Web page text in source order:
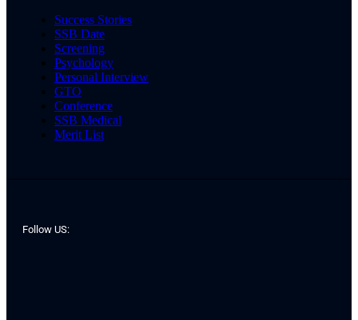
Success Stories
SSB Date
Screening
Psychology
Personal Interview
GTO
Conference
SSB Medical
Merit List
Follow US: